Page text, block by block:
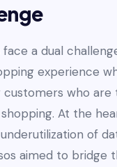
a dual
experience
who are
At the
of
aimed to bridge